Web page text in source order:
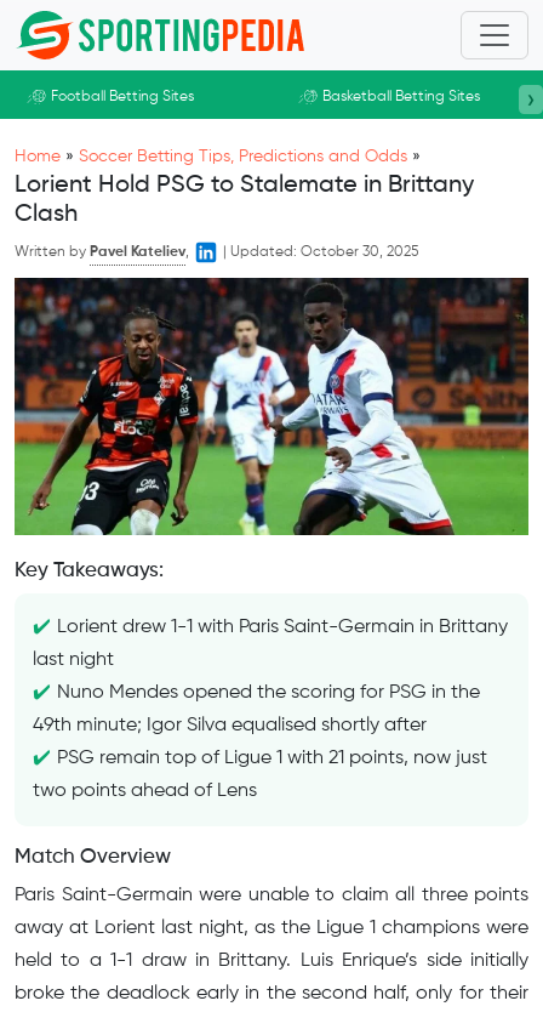
Skip to main content
Football Betting Sites Basketball Betting Sites ›
Home » Soccer Betting Tips, Predictions and Odds »
Lorient Hold PSG to Stalemate in Brittany
Clash
Written by Pavel Kateliev, Updated: October 30, 2025
Key Takeaways:
Lorient drew 1-1 with Paris Saint-Germain in Brittany
last night
Nuno Mendes opened the scoring for PSG in the
49th minute; Igor Silva equalised shortly after
PSG remain top of Ligue 1 with 21 points, now just
two points ahead of Lens
Match Overview
Paris Saint-Germain were unable to claim all three points
away at Lorient last night, as the Ligue 1 champions were
held to a 1-1 draw in Brittany. Luis Enrique’s side initially
broke the deadlock early in the second half, only for their